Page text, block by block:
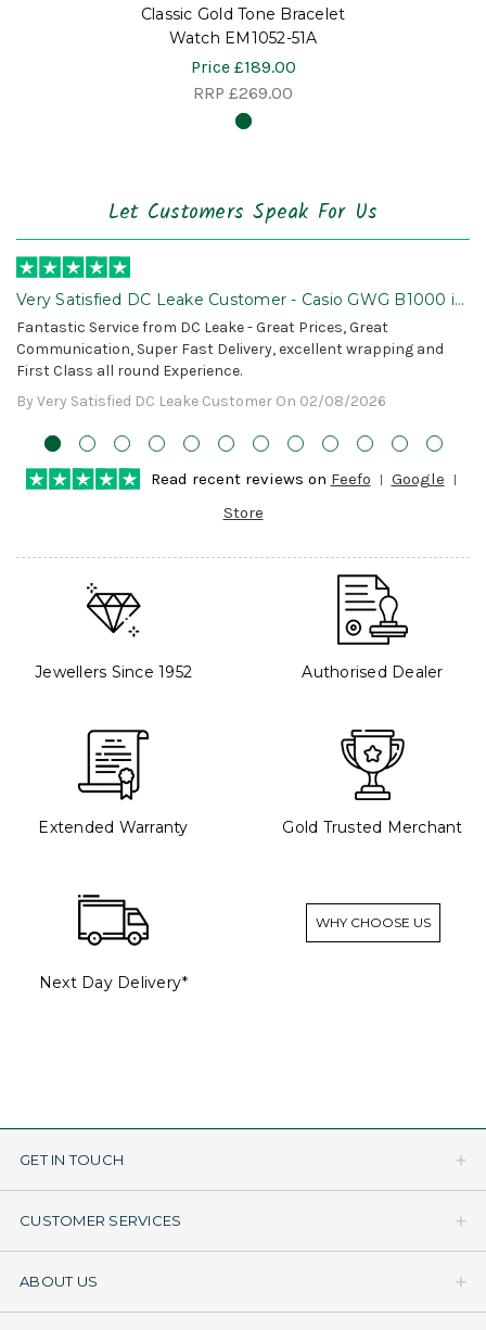
Classic Gold Tone Bracelet
Watch EM1052-51A
Price £189.00
RRP £269.00
Let Customers Speak For Us
Very Satisfied DC Leake Customer - Casio GWG B1000 is
Awesome!
Fantastic Service from DC Leake - Great Prices, Great
Communication, Super Fast Delivery, excellent wrapping and
First Class all round Experience.
By Very Satisfied DC Leake Customer On 02/08/2026
Read recent reviews on Feefo
Google
Store
Jewellers Since 1952 Authorised Dealer
Extended Warranty Gold Trusted Merchant
Next Day Delivery*
WHY CHOOSE US
GET IN TOUCH
CUSTOMER SERVICES
ABOUT US